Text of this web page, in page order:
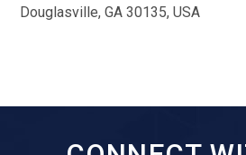
Douglasville, GA 30135, USA